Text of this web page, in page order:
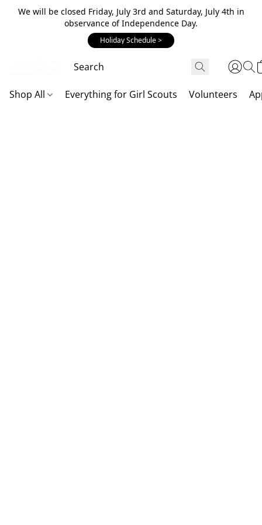
We will be closed Friday, July 3rd and Saturday, July 4th in
observance of Independence Day.
Holiday Schedule >
Shop All Everything for Girl Scouts Volunteers